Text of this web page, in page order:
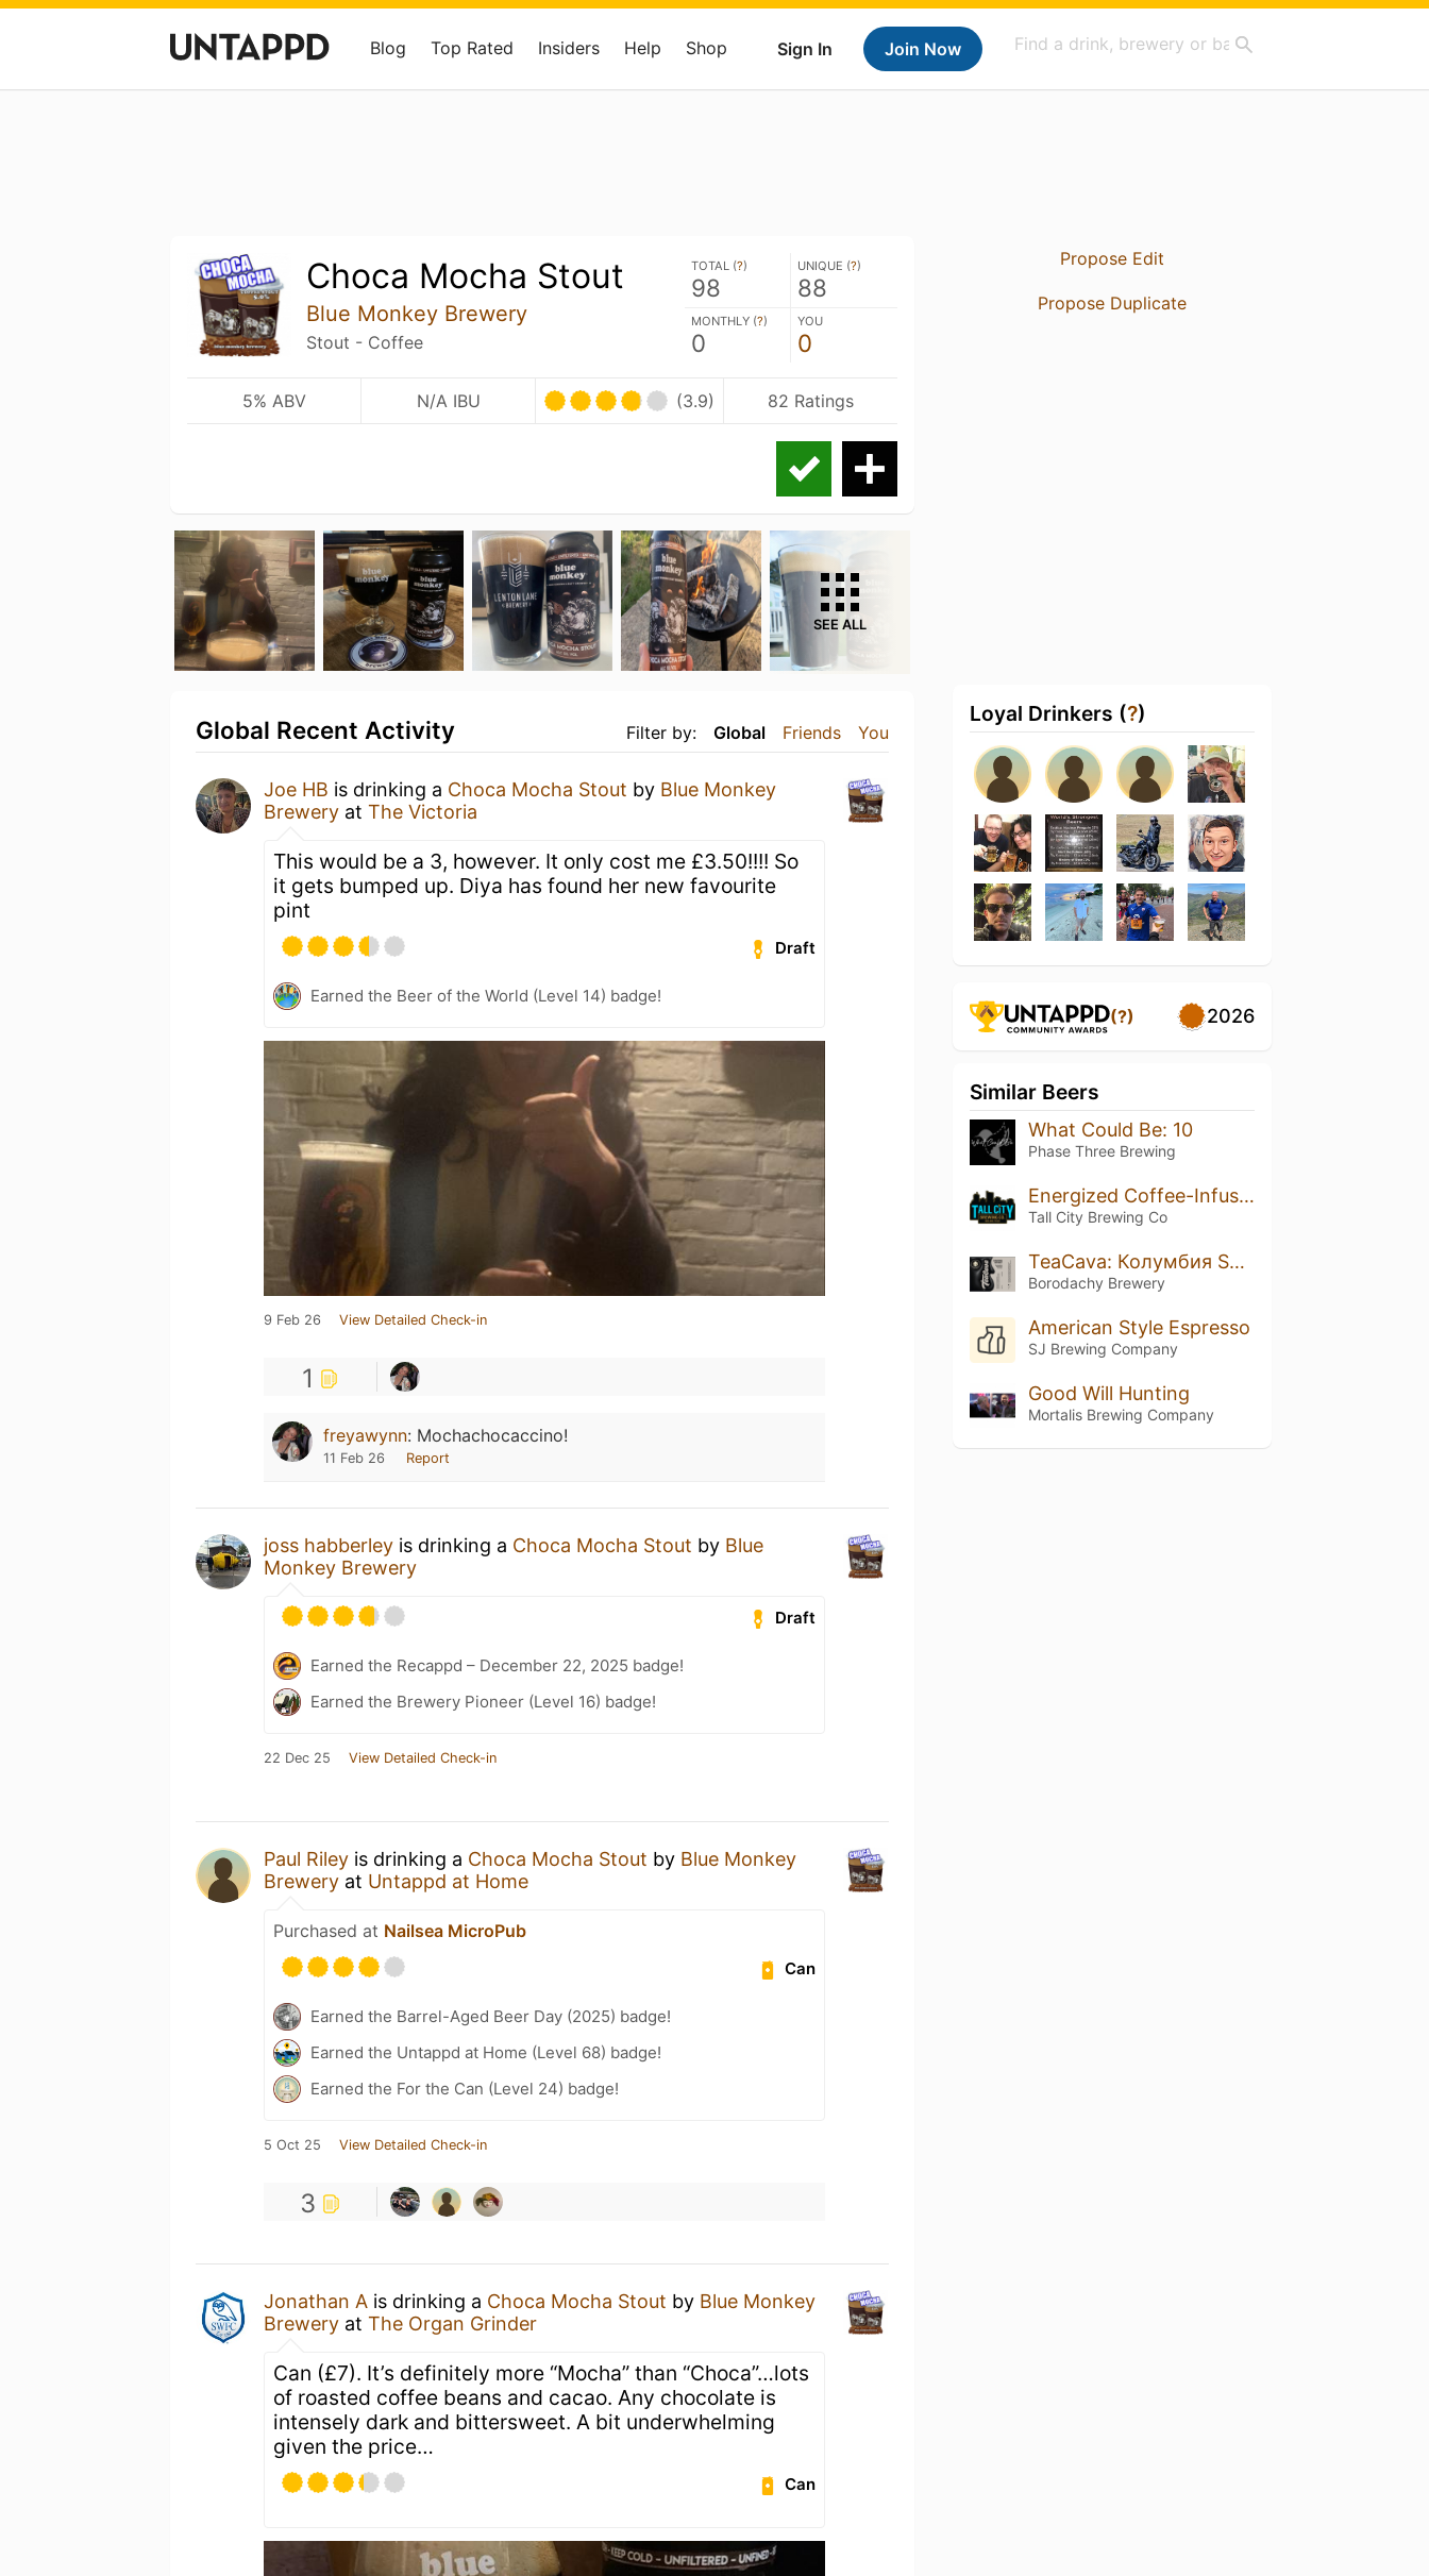
Sign In Join Now
Blog Top Rated Insiders Help Shop
Choca Mocha Stout
Blue Monkey Brewery
Stout - Coffee
TOTAL (?)
98
UNIQUE (?)
88
MONTHLY (?)
0
YOU
0
5% ABV N/A IBU (3.9) 82 Ratings
SEE ALL
Filter by: Global Friends You
Global Recent Activity
Joe HB is drinking a Choca Mocha Stout by Blue Monkey
Brewery at The Victoria
This would be a 3, however. It only cost me £3.50!!!! So
it gets bumped up. Diya has found her new favourite
pint
Draft
Earned the Beer of the World (Level 14) badge!
9 Feb 26 View Detailed Check-in
1
freyawynn: Mochachocaccino!
11 Feb 26 Report
joss habberley is drinking a Choca Mocha Stout by Blue
Monkey Brewery
Draft
Earned the Recappd – December 22, 2025 badge!
Earned the Brewery Pioneer (Level 16) badge!
22 Dec 25 View Detailed Check-in
Paul Riley is drinking a Choca Mocha Stout by Blue Monkey
Brewery at Untappd at Home
Purchased at Nailsea MicroPub
Can
Earned the Barrel-Aged Beer Day (2025) badge!
Earned the Untappd at Home (Level 68) badge!
Earned the For the Can (Level 24) badge!
5 Oct 25 View Detailed Check-in
3
Jonathan A is drinking a Choca Mocha Stout by Blue Monkey
Brewery at The Organ Grinder
Can (£7). It’s definitely more “Mocha” than “Choca”…lots
of roasted coffee beans and cacao. Any chocolate is
intensely dark and bittersweet. A bit underwhelming
given the price…
Can
Propose Edit
Propose Duplicate
Loyal Drinkers (?)
(?) 2026
Similar Beers
What Could Be: 10
Phase Three Brewing
Energized Coffee-Infused Iron Orchard
Tall City Brewing Co
TeaCava: Колумбия Supremo Castillo
Borodachy Brewery
American Style Espresso
SJ Brewing Company
Good Will Hunting
Mortalis Brewing Company